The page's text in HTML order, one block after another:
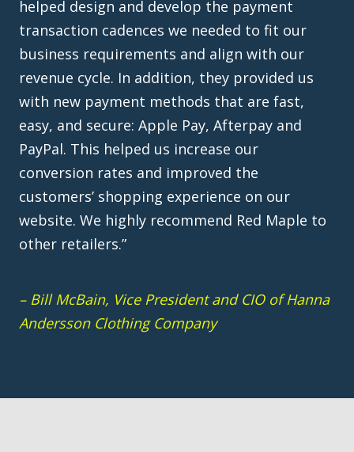
revenue cycle. In addition, they provided us
with new payment methods that are fast,
easy, and secure: Apple Pay, Afterpay and
PayPal. This helped us increase our
conversion rates and improved the
customers’ shopping experience on our
website. We highly recommend Red Maple to
other retailers.”
– Bill McBain, Vice President and CIO of Hanna
Andersson Clothing Company